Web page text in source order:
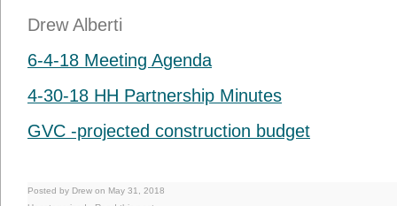
Drew Alberti
6-4-18 Meeting Agenda
4-30-18 HH Partnership Minutes
GVC -projected construction budget
Posted by Drew on May 31, 2018